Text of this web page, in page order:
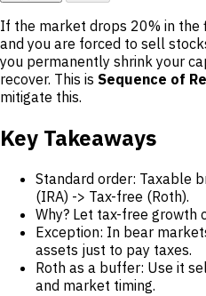
If the market drops 20% in the
and you are forced to sell
you permanently shrink your
recover. This is Sequence of
mitigate this.
Key Takeaways
Standard order: Taxable
(IRA) -> Tax-free (Roth).
Why? Let tax-free growth
Exception: In bear
assets just to pay taxes.
Roth as a buffer: Use it
and market timing.